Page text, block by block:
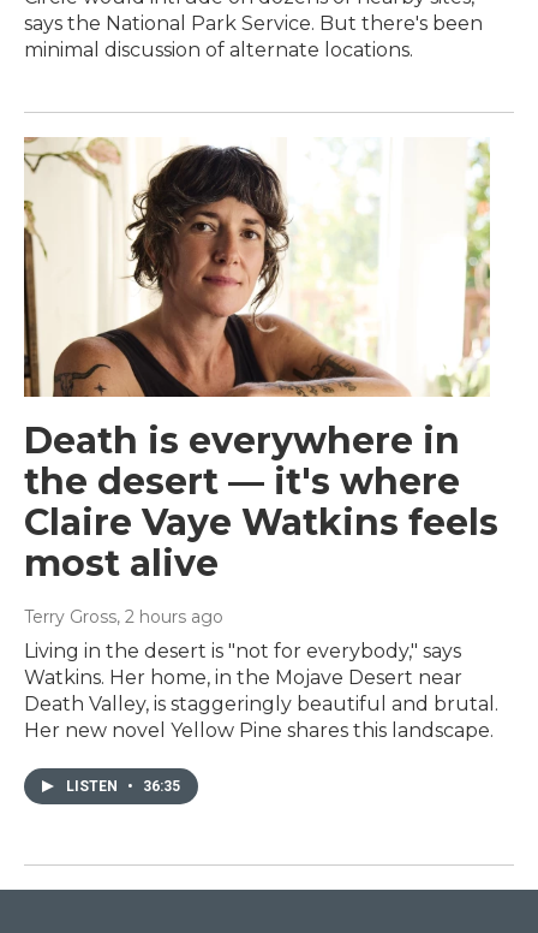
says the National Park Service. But there's been
minimal discussion of alternate locations.
Death is everywhere in
the desert — it's where
Claire Vaye Watkins feels
most alive
Terry Gross, 2 hours ago
Living in the desert is "not for everybody," says
Watkins. Her home, in the Mojave Desert near
Death Valley, is staggeringly beautiful and brutal.
Her new novel Yellow Pine shares this landscape.
LISTEN • 36:35